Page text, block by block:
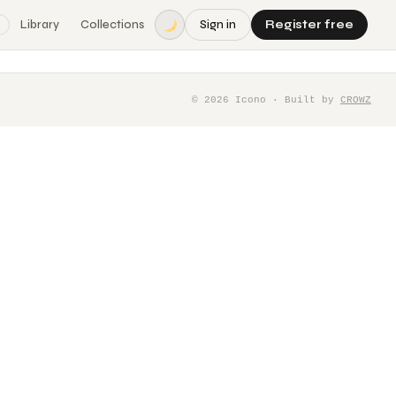
Library Collections Sign in Register free
© 2026 Icono · Built by CROWZ